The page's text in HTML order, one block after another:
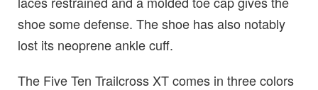
shoe some defense. The shoe has also notably
lost its neoprene ankle cuff.
The Five Ten Trailcross XT comes in three colors